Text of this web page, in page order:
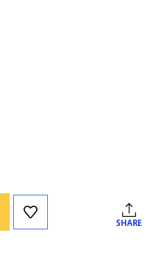
SHARE